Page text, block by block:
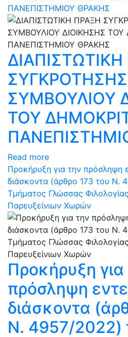
ΠΑΝΕΠΙΣΤΗΜΙΟΥ ΘΡΑΚΗΣ
ΣΥΜΒΟΥΛΙΟΥ
ΤΟΥ
Read more
Προκήρυξη για την πρόσληψη
διάσκοντα (άρθρο 173 του N.
Τμήματος Γλώσσας
Παρευξείνιων Χωρών
Προκήρυξη για
πρόσληψη
διάσκοντα
N. 4957/2022)